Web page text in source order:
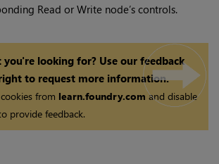
Read orWrite node’s controls.
looking for? Use our feedback
to request more information.
from learn.foundry.comand disable
provide feedback.